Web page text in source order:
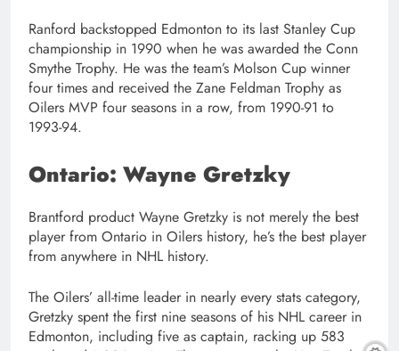
Ranford backstopped Edmonton to its last Stanley Cup
championship in 1990 when he was awarded the Conn
Smythe Trophy. He was the team’s Molson Cup winner
four times and received the Zane Feldman Trophy as
Oilers MVP four seasons in a row, from 1990-91 to
1993-94.
Ontario: Wayne Gretzky
Brantford product Wayne Gretzky is not merely the best
player from Ontario in Oilers history, he’s the best player
from anywhere in NHL history.
The Oilers’ all-time leader in nearly every stats category,
Gretzky spent the first nine seasons of his NHL career in
Edmonton, including five as captain, racking up 583